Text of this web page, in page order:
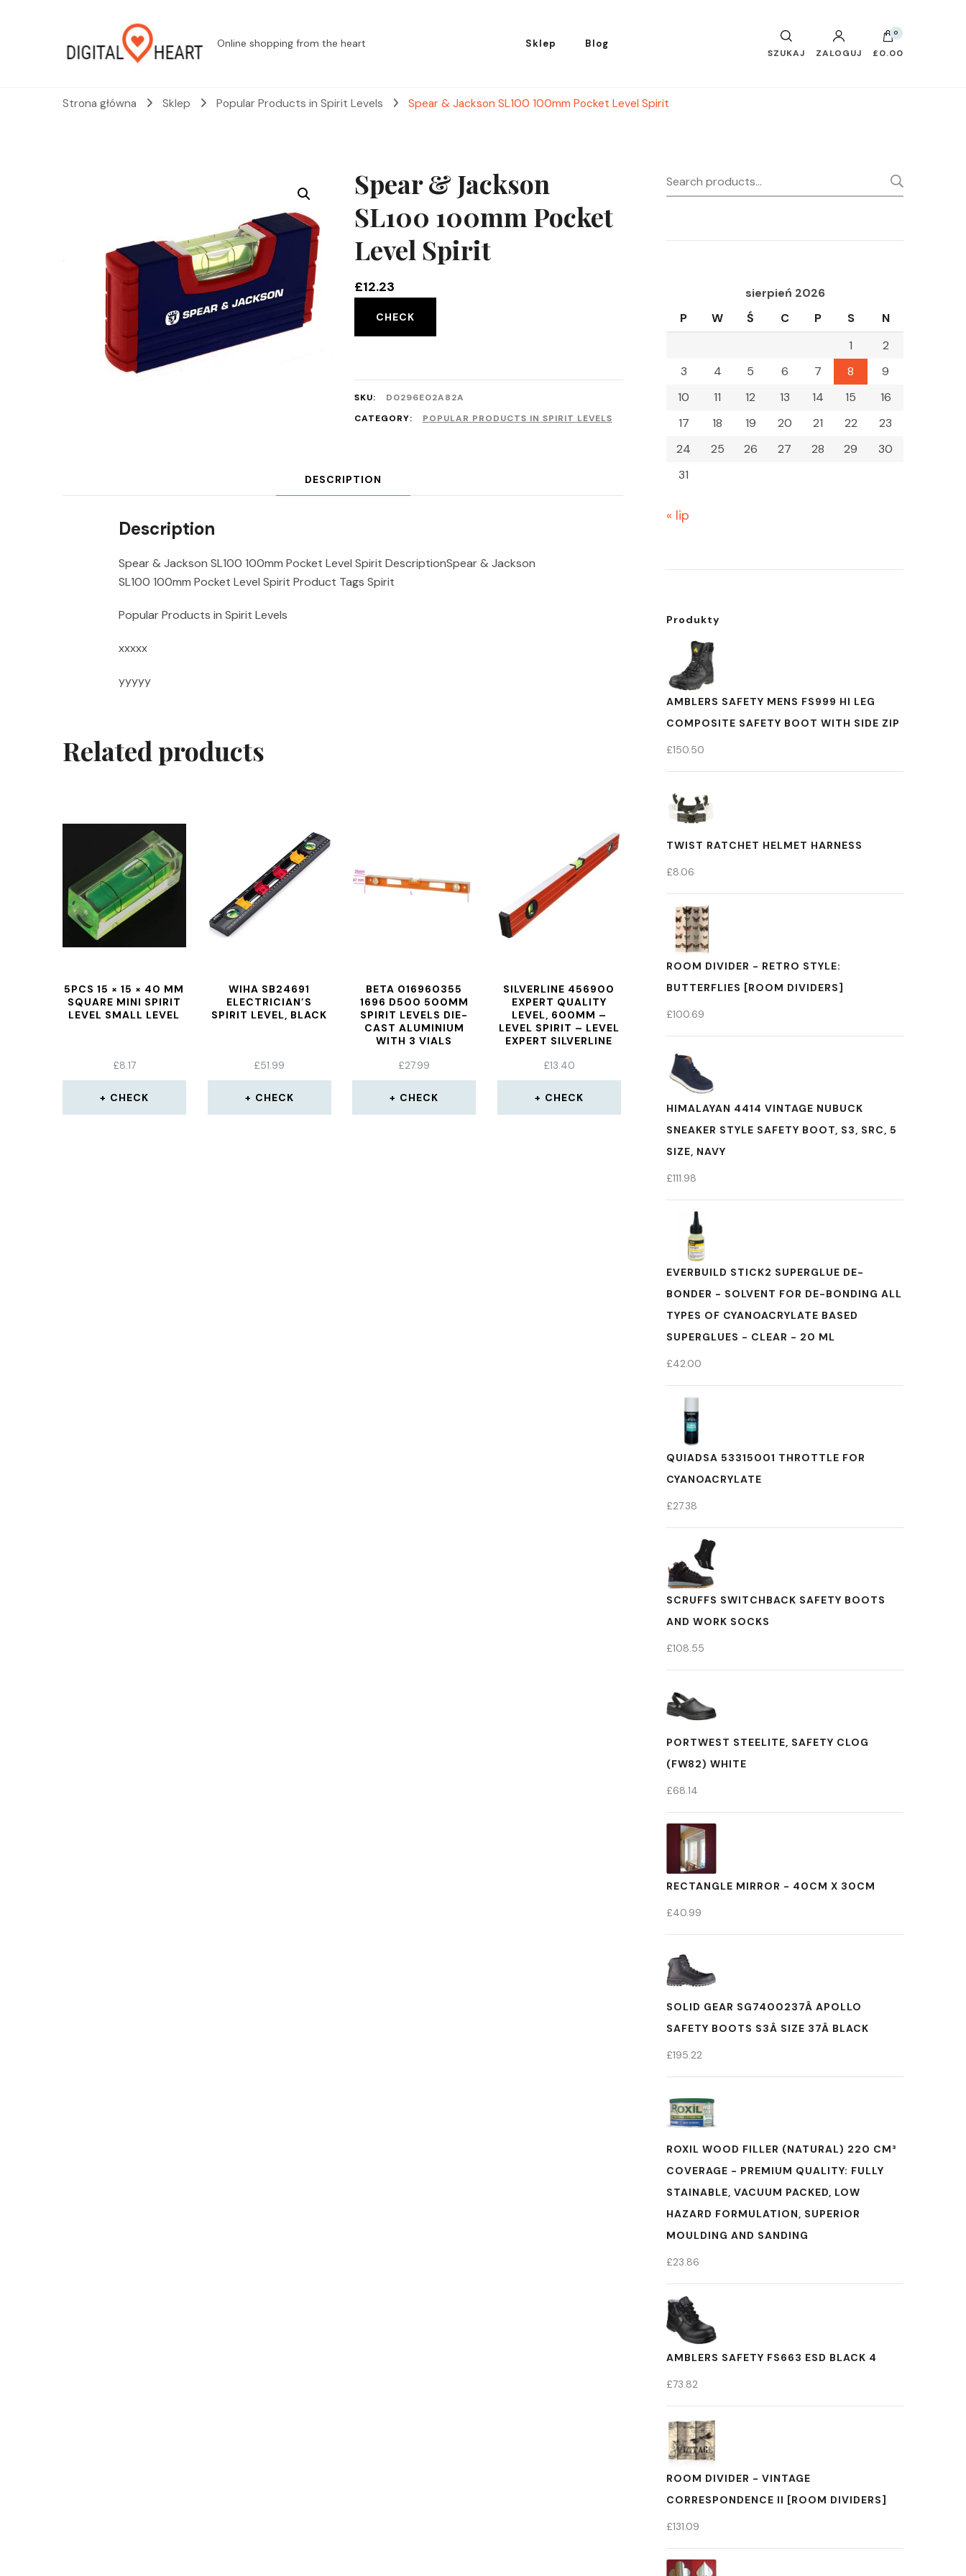
Online shopping from the heart Sklep Blog
SZUKAJ ZALOGUJ
0
£0.00
Strona główna Sklep Popular Products in Spirit Levels Spear & Jackson SL100 100mm Pocket Level Spirit
Spear & Jackson
SL100 100mm Pocket
Level Spirit
£12.23
CHECK
SKU:
D0296E02A82A
CATEGORY:
POPULAR PRODUCTS IN SPIRIT LEVELS
DESCRIPTION
Description
Spear & Jackson SL100 100mm Pocket Level Spirit DescriptionSpear & Jackson
SL100 100mm Pocket Level Spirit Product Tags Spirit
Popular Products in Spirit Levels
xxxxx
yyyyy
Related products
5PCS 15 × 15 × 40 MM
SQUARE MINI SPIRIT
LEVEL SMALL LEVEL
£8.17
CHECK
WIHA SB24691
ELECTRICIAN’S
SPIRIT LEVEL, BLACK
£51.99
CHECK
BETA 016960355
1696 D500 500MM
SPIRIT LEVELS DIE-
CAST ALUMINIUM
WITH 3 VIALS
£27.99
CHECK
SILVERLINE 456900
EXPERT QUALITY
LEVEL, 600MM –
LEVEL SPIRIT – LEVEL
EXPERT SILVERLINE
456900 SPIRIT
£13.40
CHECK
Search
for:
sierpień 2026
P
W Ś C P S
N
1
2
3
4 5 6 7 8
9
10
11 12 13 14 15
16
17
18 19 20 21 22
23
24
25 26 27 28 29
30
31
« lip
Produkty
AMBLERS SAFETY MENS FS999 HI LEG
COMPOSITE SAFETY BOOT WITH SIDE ZIP
£150.50
TWIST RATCHET HELMET HARNESS
£8.06
ROOM DIVIDER - RETRO STYLE:
BUTTERFLIES [ROOM DIVIDERS]
£100.69
HIMALAYAN 4414 VINTAGE NUBUCK
SNEAKER STYLE SAFETY BOOT, S3, SRC, 5
SIZE, NAVY
£111.98
EVERBUILD STICK2 SUPERGLUE DE-
BONDER - SOLVENT FOR DE-BONDING ALL
TYPES OF CYANOACRYLATE BASED
SUPERGLUES - CLEAR - 20 ML
£42.00
QUIADSA 53315001 THROTTLE FOR
CYANOACRYLATE
£27.38
SCRUFFS SWITCHBACK SAFETY BOOTS
AND WORK SOCKS
£108.55
PORTWEST STEELITE, SAFETY CLOG
(FW82) WHITE
£68.14
RECTANGLE MIRROR - 40CM X 30CM
£40.99
SOLID GEAR SG7400237Â APOLLO
SAFETY BOOTS S3Â SIZE 37Â BLACK
£195.22
ROXIL WOOD FILLER (NATURAL) 220 CM³
COVERAGE - PREMIUM QUALITY: FULLY
STAINABLE, VACUUM PACKED, LOW
HAZARD FORMULATION, SUPERIOR
MOULDING AND SANDING
£23.86
AMBLERS SAFETY FS663 ESD BLACK 4
£73.82
ROOM DIVIDER - VINTAGE
CORRESPONDENCE II [ROOM DIVIDERS]
£131.09